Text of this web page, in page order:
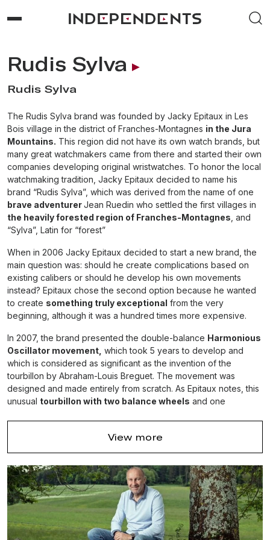
Rudis Sylva
Rudis Sylva
The Rudis Sylva brand was founded by Jacky Epitaux in Les
Bois village in the district of Franches-Montagnes in the Jura
Mountains. This region did not have its own watch brands, but
many great watchmakers came from there and started their own
companies developing original wristwatches. To honor the local
watchmaking tradition, Jacky Epitaux decided to name his
brand “Rudis Sylva”, which was derived from the name of one
brave adventurerJean Ruedin who settled the first villages in
the heavily forested region of Franches-Montagnes , and
“Sylva”, Latin for “forest”
When in 2006 Jacky Epitaux decided to start a new brand, the
main question was: should he create complications based on
existing calibers or should he develop his own movements
instead? Epitaux chose the second option because he wanted
to create something truly exceptional from the very
beginning, although it was a hundred times more expensive.
In 2007, the brand presented the double-balance Harmonious
Oscillator movement, which took 5 years to develop and
which is considered as significant as the invention of the
tourbillon by Abraham-Louis Breguet. The movement was
designed and made entirely from scratch. As Epitaux notes, this
unusual tourbillon with two balance wheels and one
Oscillator for ten years now and this model opened a
great new chapter in the history of watchmaking.
The premiere of the Harmonious Oscillator watch took place at
Baselworld-2009 and aroused the interest of many well-known
View more